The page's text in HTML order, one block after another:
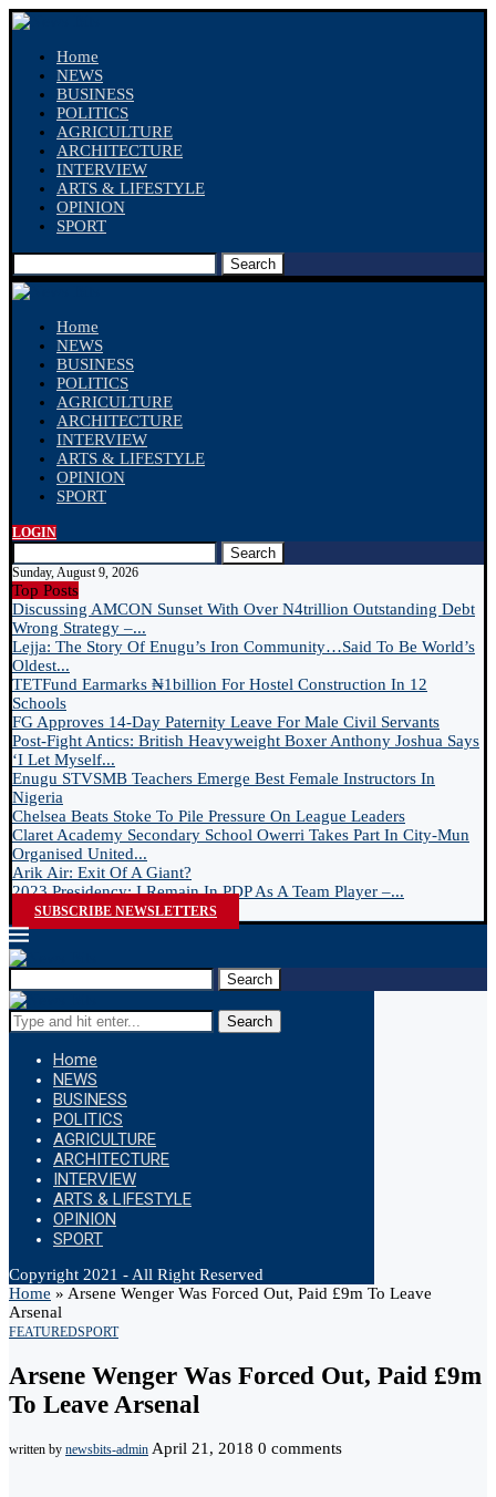
Home
NEWS
BUSINESS
POLITICS
AGRICULTURE
ARCHITECTURE
INTERVIEW
ARTS & LIFESTYLE
OPINION
SPORT
Search
Home
NEWS
BUSINESS
POLITICS
AGRICULTURE
ARCHITECTURE
INTERVIEW
ARTS & LIFESTYLE
OPINION
SPORT
LOGIN
Search
Sunday, August 9, 2026
Top Posts
Discussing AMCON Sunset With Over N4trillion Outstanding Debt
Wrong Strategy –...
Lejja: The Story Of Enugu’s Iron Community…Said To Be World’s
Oldest...
TETFund Earmarks ₦1billion For Hostel Construction In 12
Schools
FG Approves 14-Day Paternity Leave For Male Civil Servants
Post-Fight Antics: British Heavyweight Boxer Anthony Joshua Says
‘I Let Myself...
Enugu STVSMB Teachers Emerge Best Female Instructors In
Nigeria
Chelsea Beats Stoke To Pile Pressure On League Leaders
Claret Academy Secondary School Owerri Takes Part In City-Mun
Organised United...
Arik Air: Exit Of A Giant?
2023 Presidency: I Remain In PDP As A Team Player –...
SUBSCRIBE NEWSLETTERS
Search
Search
Home
NEWS
BUSINESS
POLITICS
AGRICULTURE
ARCHITECTURE
INTERVIEW
ARTS & LIFESTYLE
OPINION
SPORT
Copyright 2021 - All Right Reserved
Home » Arsene Wenger Was Forced Out, Paid £9m To Leave
Arsenal
FEATUREDSPORT
Arsene Wenger Was Forced Out, Paid £9m
To Leave Arsenal
written by newsbits-admin April 21, 2018 0 comments